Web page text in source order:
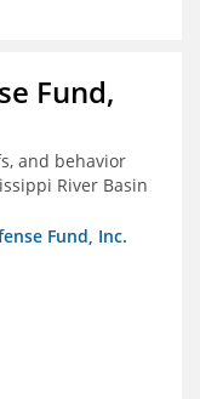
Fund,
and behavior
River Basin
Fund, Inc.